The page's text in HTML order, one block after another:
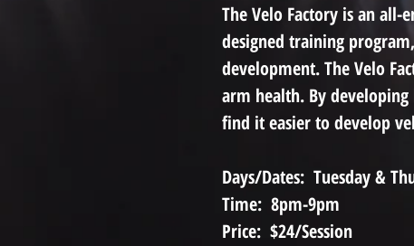
The Velo Factory is an
designed training
development. The Velo
arm health. By
find it easier to develop
Days/Dates: Tuesday &
Time: 8pm-9pm
Price: $24/Session